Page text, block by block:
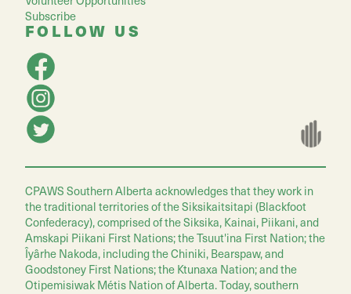
Subscribe
FOLLOW US
CPAWS Southern Alberta acknowledges that they work in
the traditional territories of the Siksikaitsitapi (Blackfoot
Confederacy), comprised of the Siksika, Kainai, Piikani, and
Amskapi Piikani First Nations; the Tsuut'ina First Nation; the
Îyârhe Nakoda, including the Chiniki, Bearspaw, and
Goodstoney First Nations; the Ktunaxa Nation; and the
Otipemisiwak Métis Nation of Alberta. Today, southern